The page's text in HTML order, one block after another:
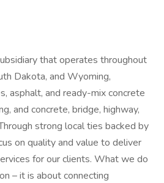
that operates throughout
Dakota, and Wyoming,
asphalt, and ready-mix concrete
and concrete, bridge, highway,
strong local ties backed by
on quality and value to deliver
for our clients. What we do
– it is about connecting